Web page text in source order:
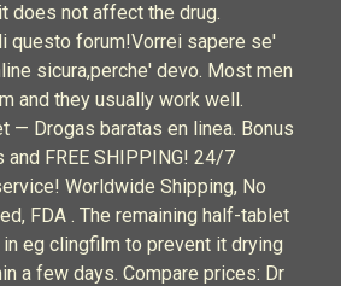
does not affect the drug.
questo forum!Vorrei sapere se'
sicura,perche' devo. Most men
and they usually work well.
— Drogas baratas en linea. Bonus
FREE SHIPPING! 24/7
Worldwide Shipping, No
FDA . The remaining half-tablet
eg clingfilm to prevent it drying
a few days. Compare prices: Dr